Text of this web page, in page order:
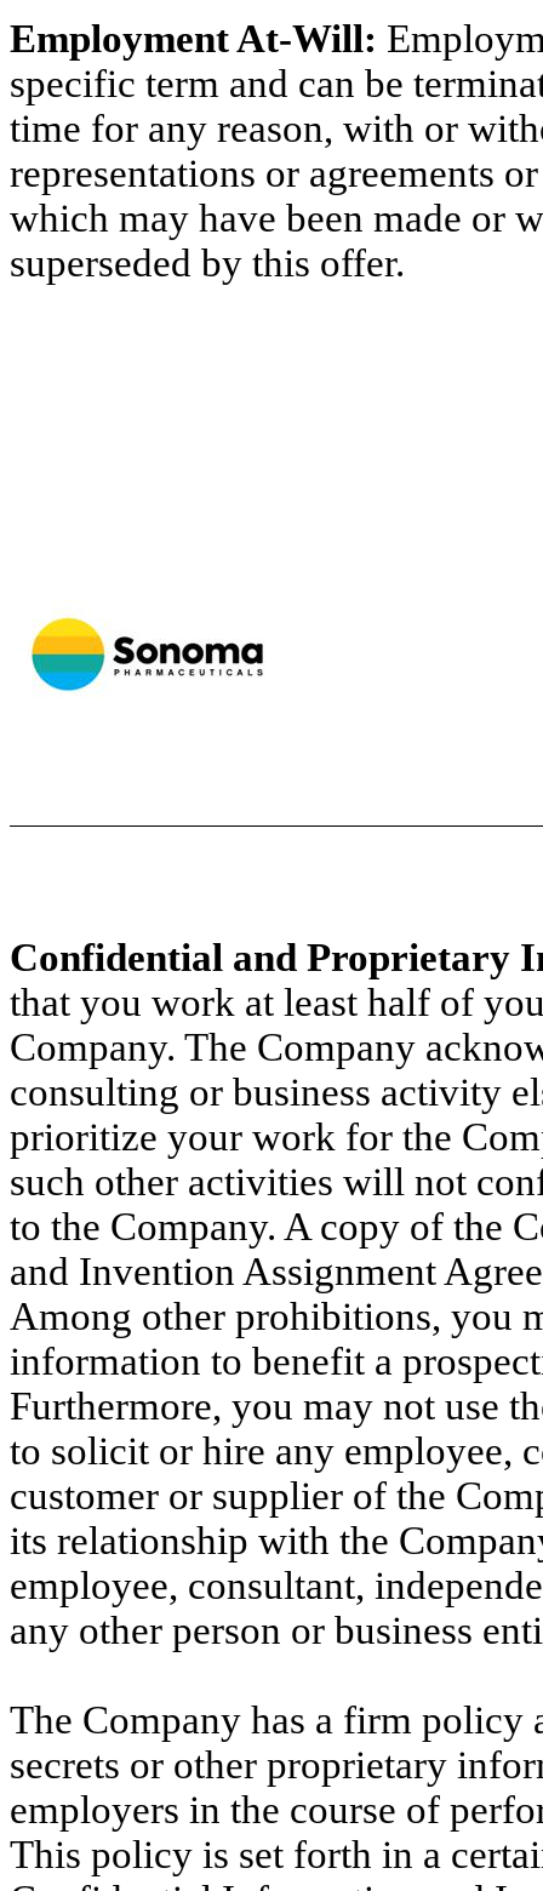
Employment At-Will:
specific term and can be
time for any reason, with or
representations or agreements
which may have been made or
superseded by this offer.
Confidential and Proprietary
that you work at least half of
Company. The Company
consulting or business activity
prioritize your work for the
such other activities will not
to the Company. A copy of the
and Invention Assignment
Among other prohibitions, you
information to benefit a
Furthermore, you may not use
to solicit or hire any employee,
customer or supplier of the
its relationship with the
employee, consultant,
any other person or business
The Company has a firm policy
secrets or other proprietary
employers in the course of
This policy is set forth in a